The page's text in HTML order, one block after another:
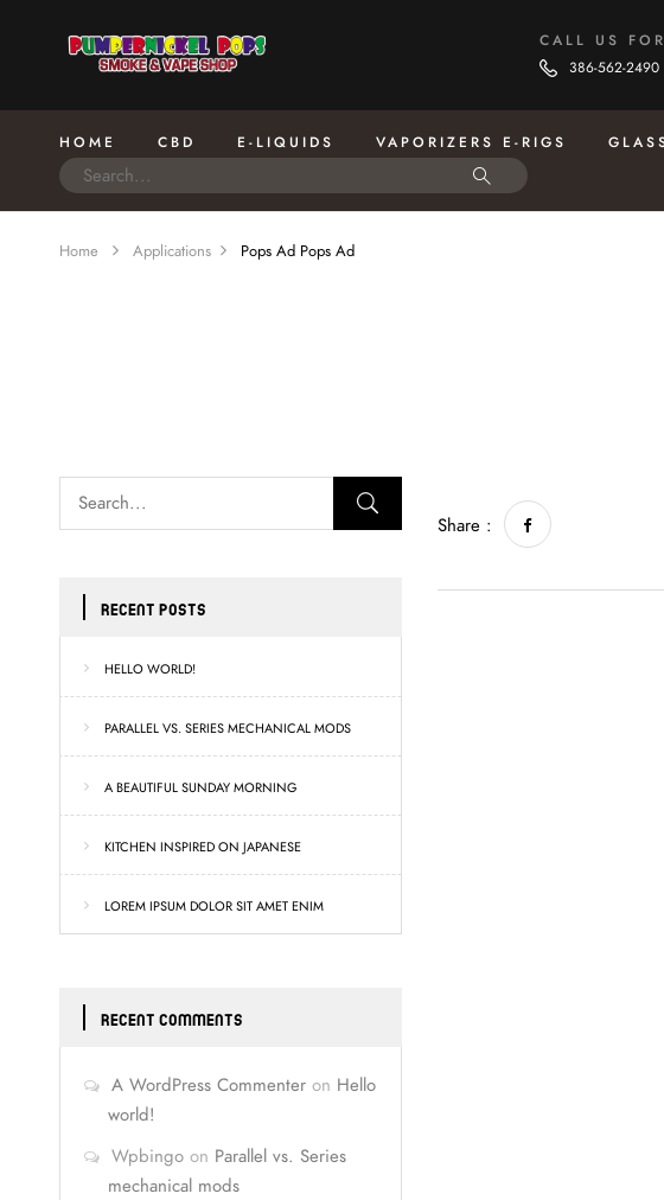
CALL US
386-562-2490
HOME CBD E-LIQUIDS VAPORIZERS E-RIGS
Home Applications Pops Ad Pops Ad
RECENT POSTS
HELLO WORLD!
PARALLEL VS. SERIES MECHANICAL MODS
A BEAUTIFUL SUNDAY MORNING
KITCHEN INSPIRED ON JAPANESE
LOREM IPSUM DOLOR SIT AMET ENIM
RECENT COMMENTS
A WordPress Commenter on Hello
world!
Wpbingo on Parallel vs. Series
mechanical mods
Share :